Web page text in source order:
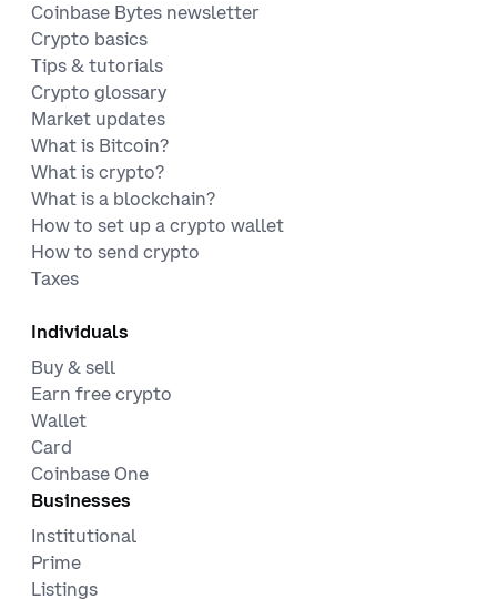
Coinbase Bytes newsletter
Crypto basics
Tips & tutorials
Crypto glossary
Market updates
What is Bitcoin?
What is crypto?
What is a blockchain?
How to set up a crypto wallet
How to send crypto
Taxes
Individuals
Buy & sell
Earn free crypto
Wallet
Card
Coinbase One
Businesses
Institutional
Prime
Listings